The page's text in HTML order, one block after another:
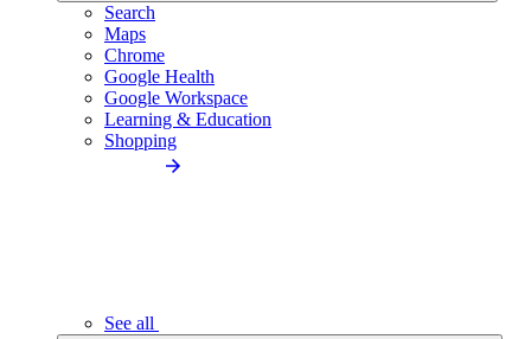
Search
Maps
Chrome
Google Health
Google Workspace
Learning & Education
Shopping
See all